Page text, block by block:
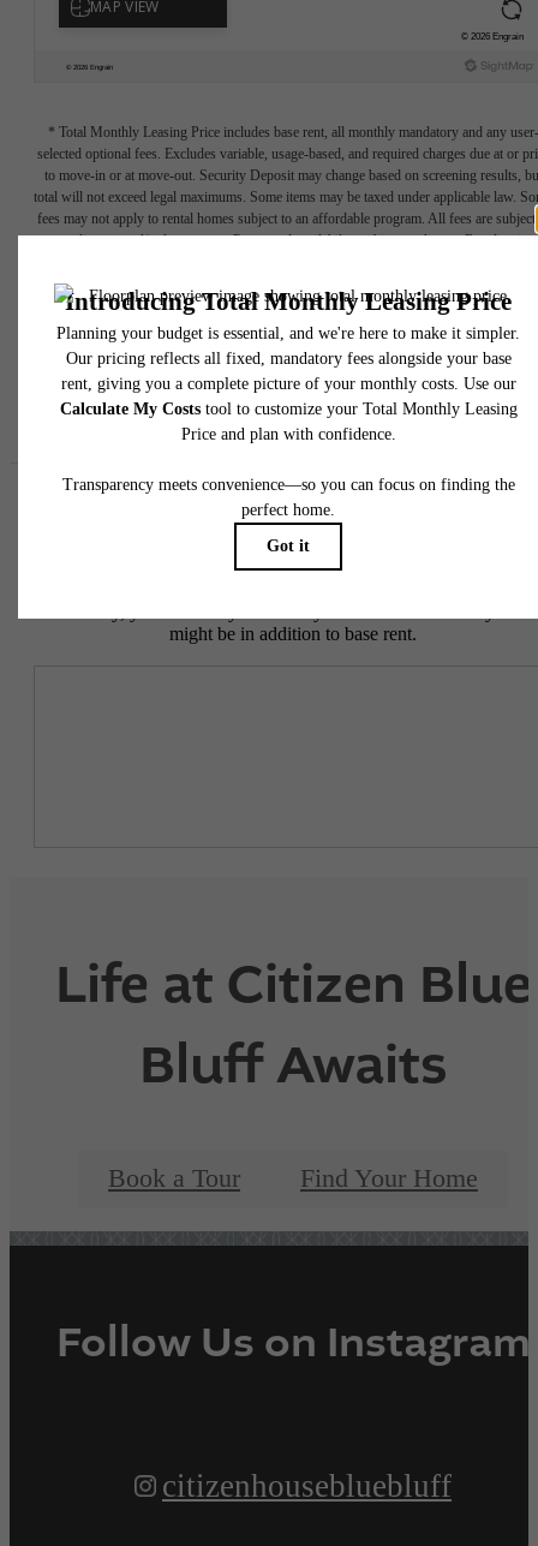
* Total Monthly Leasing Price includes base rent, all monthly mandatory and any user-
selected optional fees. Excludes variable, usage-based, and required charges due at or
to move-in or at move-out. Security Deposit may change based on screening results,
total will not exceed legal maximums. Some items may be taxed under applicable law.
fees may not apply to rental homes subject to an affordable program. All fees are subject
application and/or lease terms. Prices and availability subject to change. Resident is
insurance and to activate and maintain utility services, including but not limited to
water, gas, and internet, per the lease. Additional fees may apply as detailed in the
application and/or lease agreement, which can be requested prior to applying.
Floor plans are artist’s rendering. All dimensions are approximate. Actual product and
specifications may vary in dimension or detail. Not all features are available in every
home. Please see a representative for details.
Easy-to-Use Guide
To make things simple and clear, we have put together a list of
might be in addition to base rent.
Life at Citizen Blue
Bluff Awaits
Book a Tour Find Your Home
Follow Us on Instagram
citizenhousebluebluff